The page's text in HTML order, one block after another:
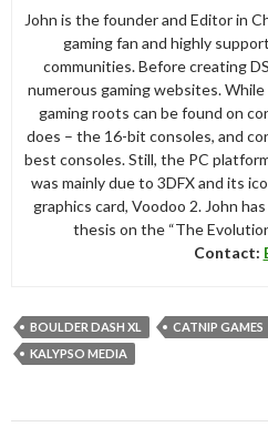
John is the founder and Editor in
gaming fan and highly
communities. Before creating
numerous gaming websites. While
gaming roots can be found on
does – the 16-bit consoles, and
best consoles. Still, the PC
was mainly due to 3DFX and its
graphics card, Voodoo 2. John
thesis on the “The
Contact:
BOULDER DASH XL CATNIP GAMES
KALYPSO MEDIA